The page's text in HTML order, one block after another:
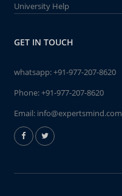
University Help
GET IN TOUCH
whatsapp:+91-977-207-8620
Phone:+91-977-207-8620
Email: info@expertsmind.com